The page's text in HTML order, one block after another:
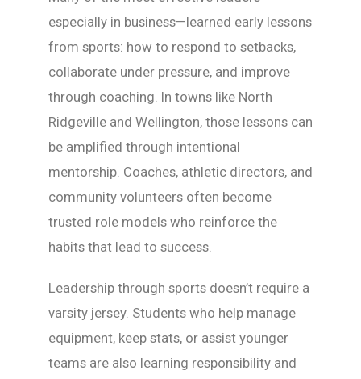
especially in business—learned early lessons
from sports: how to respond to setbacks,
collaborate under pressure, and improve
through coaching. In towns like North
Ridgeville and Wellington, those lessons can
be amplified through intentional
mentorship. Coaches, athletic directors, and
community volunteers often become
trusted role models who reinforce the
habits that lead to success.
Leadership through sports doesn’t require a
varsity jersey. Students who help manage
equipment, keep stats, or assist younger
teams are also learning responsibility and